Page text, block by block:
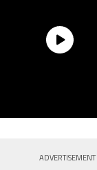
ADVERTISEMENT